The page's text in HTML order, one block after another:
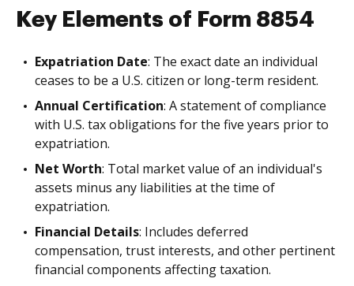
Key Elements of Form 8854
Expatriation Date: The exact date an individual
ceases to be a U.S. citizen or long-term resident.
Annual Certification: A statement of compliance
with U.S. tax obligations for the five years prior to
expatriation.
Net Worth: Total market value of an individual's
assets minus any liabilities at the time of
expatriation.
Financial Details: Includes deferred
compensation, trust interests, and other pertinent
financial components affecting taxation.